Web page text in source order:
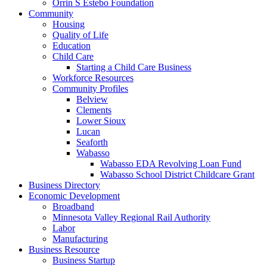
Orrin S Estebo Foundation
Community
Housing
Quality of Life
Education
Child Care
Starting a Child Care Business
Workforce Resources
Community Profiles
Belview
Clements
Lower Sioux
Lucan
Seaforth
Wabasso
Wabasso EDA Revolving Loan Fund
Wabasso School District Childcare Grant
Business Directory
Economic Development
Broadband
Minnesota Valley Regional Rail Authority
Labor
Manufacturing
Business Resource
Business Startup